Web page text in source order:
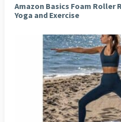
Amazon Basics Foam Roller
Yoga and Exercise